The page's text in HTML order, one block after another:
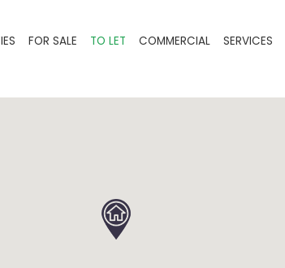
FOR SALE TO LET COMMERCIAL SERVICES